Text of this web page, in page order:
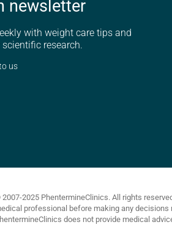
newsletter
with weight care tips and
research.
us
2025 PhentermineClinics. All rights
professional before making any decisions
does not provide medical